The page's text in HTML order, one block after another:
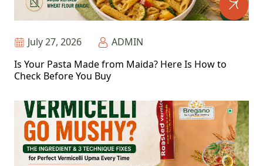
July 27, 2026
ADMIN
Is Your Pasta Made from Maida? Here Is How to
Check Before You Buy